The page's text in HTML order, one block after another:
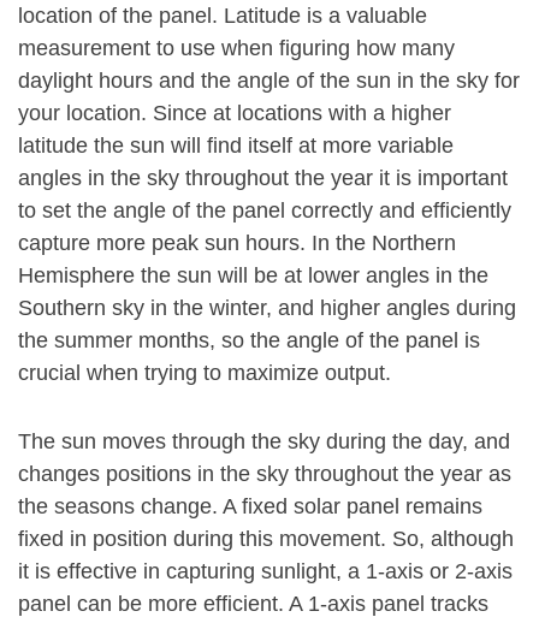
location of the panel. Latitude is a valuable
measurement to use when figuring how many
daylight hours and the angle of the sun in the sky for
your location. Since at locations with a higher
latitude the sun will find itself at more variable
angles in the sky throughout the year it is important
to set the angle of the panel correctly and efficiently
capture more peak sun hours. In the Northern
Hemisphere the sun will be at lower angles in the
Southern sky in the winter, and higher angles during
the summer months, so the angle of the panel is
crucial when trying to maximize output.
The sun moves through the sky during the day, and
changes positions in the sky throughout the year as
the seasons change. A fixed solar panel remains
fixed in position during this movement. So, although
it is effective in capturing sunlight, a 1-axis or 2-axis
panel can be more efficient. A 1-axis panel tracks